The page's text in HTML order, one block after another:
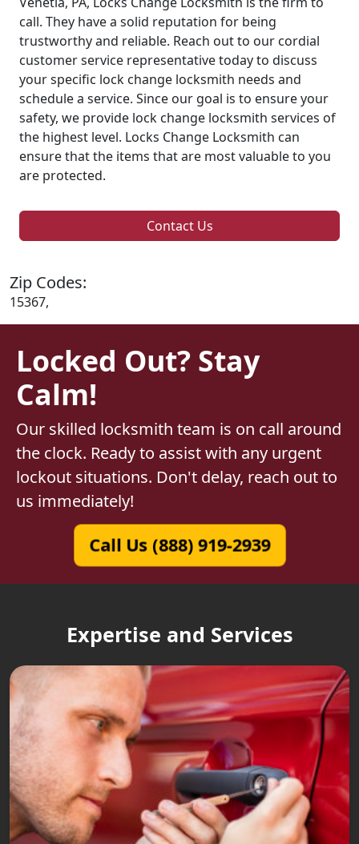
call. They have a solid reputation for being
trustworthy and reliable. Reach out to our cordial
customer service representative today to discuss
your specific lock change locksmith needs and
schedule a service. Since our goal is to ensure your
safety, we provide lock change locksmith services of
the highest level. Locks Change Locksmith can
ensure that the items that are most valuable to you
are protected.
Contact Us
Zip Codes:
15367,
Locked Out? Stay
Calm!
Our skilled locksmith team is on call around
the clock. Ready to assist with any urgent
lockout situations. Don't delay, reach out to
us immediately!
Call Us (888) 919-2939
Expertise and Services